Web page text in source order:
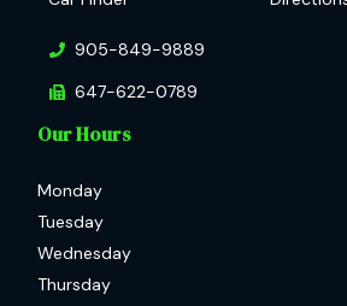
905-849-9889
647-622-0789
Our Hours
Monday
Tuesday
Wednesday
Thursday